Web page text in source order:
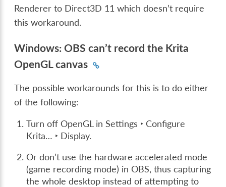
Renderer to Direct3D 11 which doesn’t require
this workaround.
Windows: OBS can’t record the Krita
OpenGL canvas
The possible workarounds for this is to do either
of the following:
Turn off OpenGL inSettings ‣ Configure
Krita… ‣ Display.
Or don’t use the hardware accelerated mode
(game recording mode) in OBS, thus capturing
the whole desktop instead of attempting to